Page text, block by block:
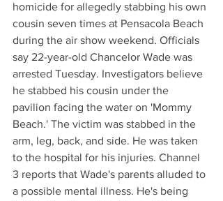
homicide for allegedly stabbing his own
cousin seven times at Pensacola Beach
during the air show weekend. Officials
say 22-year-old Chancelor Wade was
arrested Tuesday. Investigators believe
he stabbed his cousin under the
pavilion facing the water on 'Mommy
Beach.' The victim was stabbed in the
arm, leg, back, and side. He was taken
to the hospital for his injuries. Channel
3 reports that Wade's parents alluded to
a possible mental illness. He's being